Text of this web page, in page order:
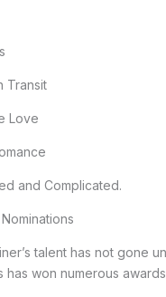
Transit
Love
and Complicated.
talent has not gone
has won numerous